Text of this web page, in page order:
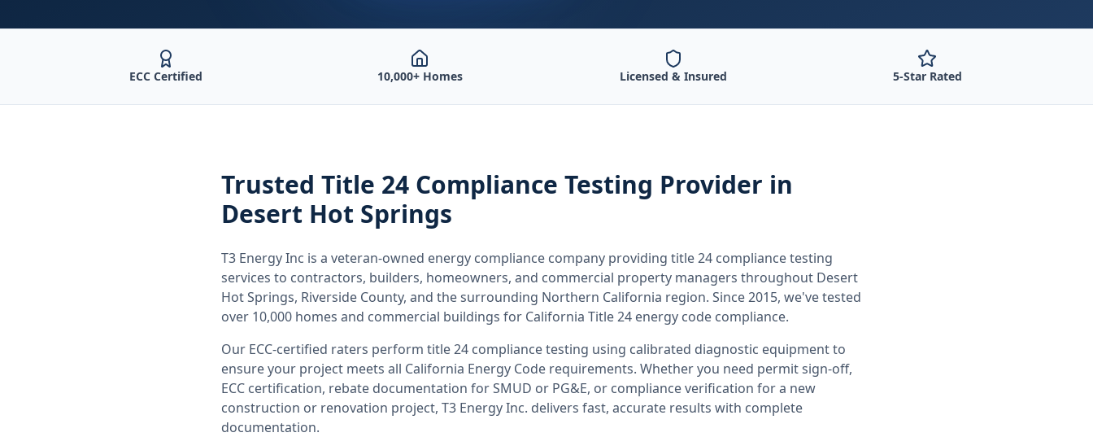
ECC Certified 10,000+ Homes Licensed & Insured 5-Star Rated
Trusted Title 24 Compliance Testing Provider in
Desert Hot Springs
T3 Energy Inc is a veteran-owned energy compliance company providing title 24 compliance testing
services to contractors, builders, homeowners, and commercial property managers throughout Desert
Hot Springs, Riverside County, and the surrounding Northern California region. Since 2015, we've tested
over 10,000 homes and commercial buildings for California Title 24 energy code compliance.
Our ECC-certified raters perform title 24 compliance testing using calibrated diagnostic equipment to
ensure your project meets all California Energy Code requirements. Whether you need permit sign-off,
ECC certification, rebate documentation for SMUD or PG&E, or compliance verification for a new
construction or renovation project, T3 Energy Inc. delivers fast, accurate results with complete
documentation.